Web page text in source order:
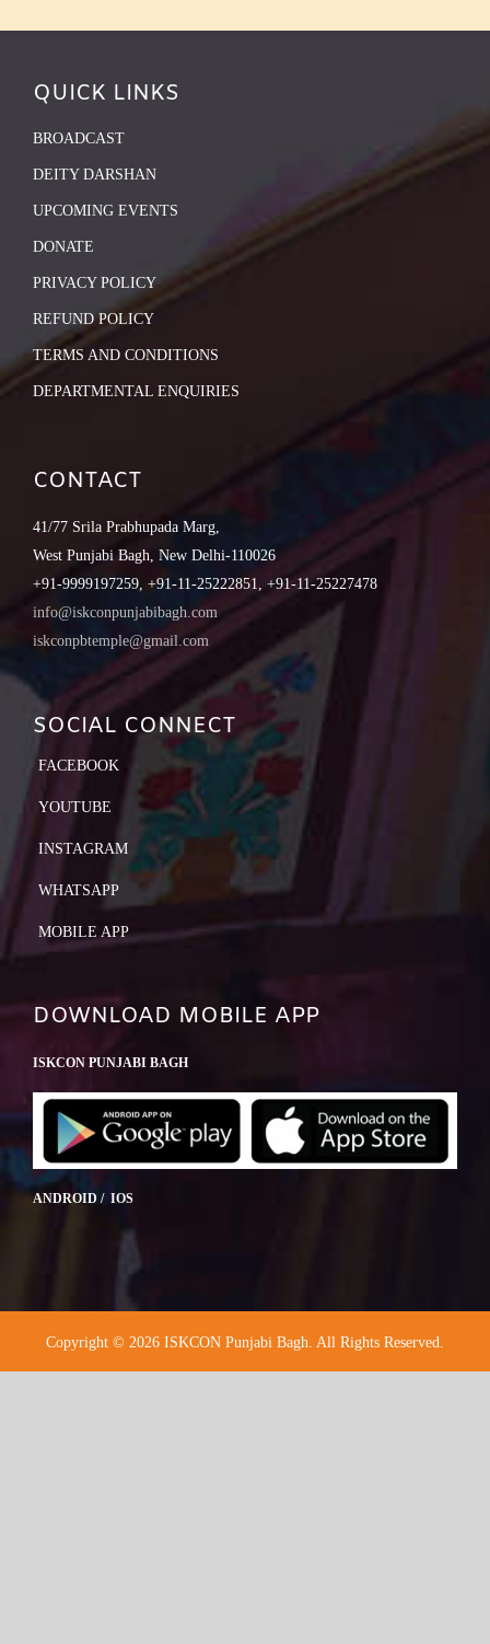
QUICK LINKS
BROADCAST
DEITY DARSHAN
UPCOMING EVENTS
DONATE
PRIVACY POLICY
REFUND POLICY
TERMS AND CONDITIONS
DEPARTMENTAL ENQUIRIES
CONTACT
41/77 Srila Prabhupada Marg,
West Punjabi Bagh, New Delhi-110026
+91-9999197259, +91-11-25222851, +91-11-25227478
info@iskconpunjabibagh.com
iskconpbtemple@gmail.com
SOCIAL CONNECT
FACEBOOK
YOUTUBE
INSTAGRAM
WHATSAPP
MOBILE APP
DOWNLOAD MOBILE APP
ISKCON PUNJABI BAGH
ANDROID / IOS
Copyright © 2026 ISKCON Punjabi Bagh. All Rights Reserved.